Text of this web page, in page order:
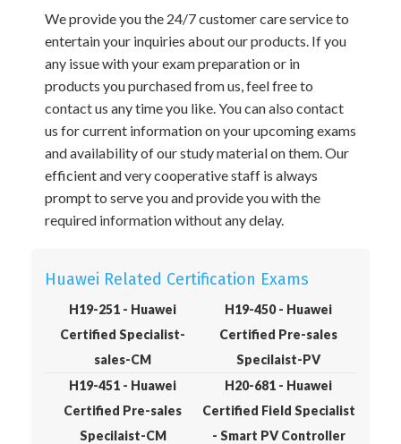
We provide you the 24/7 customer care service to
entertain your inquiries about our products. If you
any issue with your exam preparation or in
products you purchased from us, feel free to
contact us any time you like. You can also contact
us for current information on your upcoming exams
and availability of our study material on them. Our
efficient and very cooperative staff is always
prompt to serve you and provide you with the
required information without any delay.
Huawei Related Certification Exams
H19-251 - Huawei
Certified Specialist-
sales-CM
H19-450 - Huawei
Certified Pre-sales
Specilaist-PV
H19-451 - Huawei
Certified Pre-sales
Specilaist-CM
H20-681 - Huawei
Certified Field Specialist
- Smart PV Controller